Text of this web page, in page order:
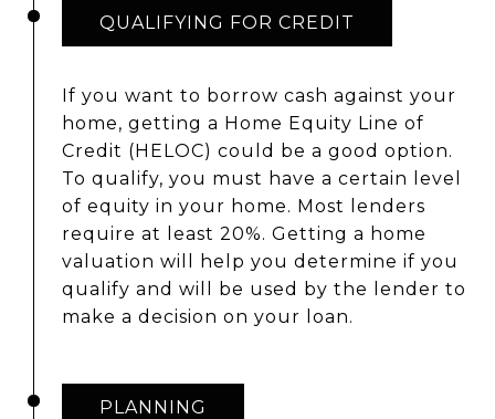
QUALIFYING FOR CREDIT
If you want to borrow cash against your
home, getting a Home Equity Line of
Credit (HELOC) could be a good option.
To qualify, you must have a certain level
of equity in your home. Most lenders
require at least 20%. Getting a home
valuation will help you determine if you
qualify and will be used by the lender to
make a decision on your loan.
PLANNING